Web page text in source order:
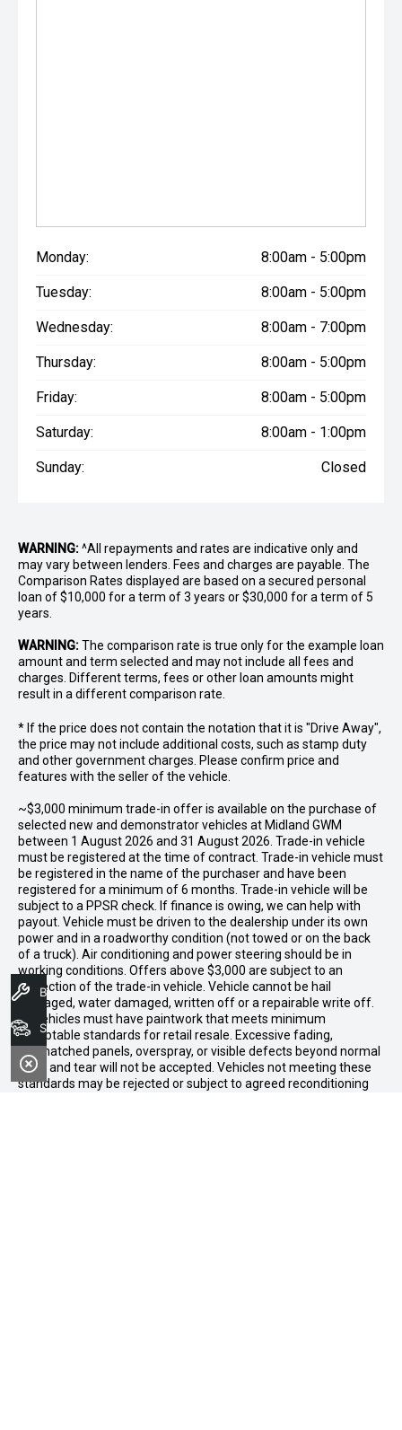
Monday: 8:00am - 5:00pm
Tuesday: 8:00am - 5:00pm
Wednesday: 8:00am - 7:00pm
Thursday: 8:00am - 5:00pm
Friday: 8:00am - 5:00pm
Saturday: 8:00am - 1:00pm
Sunday: Closed
WARNING:^All repayments and rates are indicative only and
may vary between lenders. Fees and charges are payable. The
Comparison Rates displayed are based on a secured personal
loan of $10,000 for a term of 3 years or $30,000 for a term of 5
years.
WARNING:The comparison rate is true only for the example loan
amount and term selected and may not include all fees and
charges. Different terms, fees or other loan amounts might
result in a different comparison rate.
* If the price does not contain the notation that it is "Drive Away",
the price may not include additional costs, such as stamp duty
and other government charges. Please confirm price and
features with the seller of the vehicle.
~$3,000 minimum trade-in offer is available on the purchase of
selected new and demonstrator vehicles at Midland GWM
between 1 August 2026 and 31 August 2026. Trade-in vehicle
must be registered at the time of contract. Trade-in vehicle must
be registered in the name of the purchaser and have been
registered for a minimum of 6 months. Trade-in vehicle will be
subject to a PPSR check. If finance is owing, we can help with
payout. Vehicle must be driven to the dealership under its own
power and in a roadworthy condition (not towed or on the back
of a truck). Air conditioning and power steering should be in
working conditions. Offers above $3,000 are subject to an
inspection of the trade-in vehicle. Vehicle cannot be hail
damaged, water damaged, written off or a repairable write off.
All vehicles must have paintwork that meets minimum
acceptable standards for retail resale. Excessive fading,
mismatched panels, overspray, or visible defects beyond normal
wear and tear will not be accepted. Vehicles not meeting these
standards may be rejected or subject to agreed reconditioning
Book A Service
Search Stock